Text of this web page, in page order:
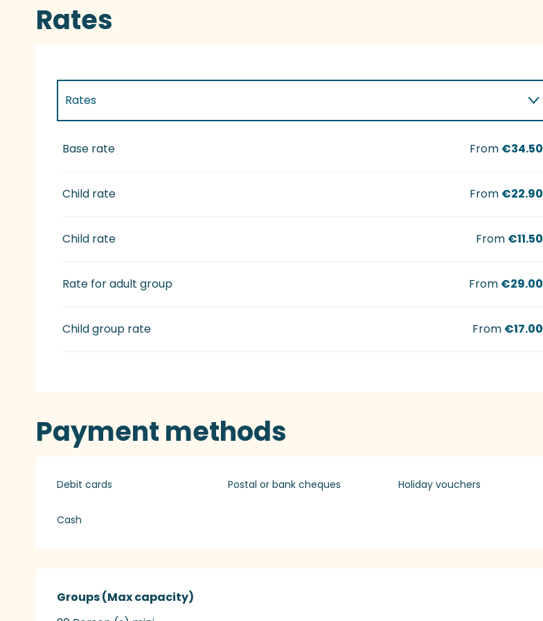
Rates
Rates
Base rate From €34.50
Child rate From €22.90
Child rate From €11.50
Rate for adult group From €29.00
Child group rate From €17.00
Payment methods
Debit cards Postal or bank cheques Holiday vouchers
Cash
Groups (Max capacity)
Groups (Max capacity)